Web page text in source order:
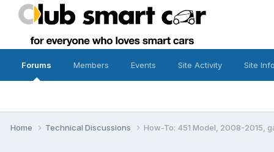
Forums Members Events Site Activity Site Info
Home Technical Discussions How-To: 451 Model, 2008-2015,